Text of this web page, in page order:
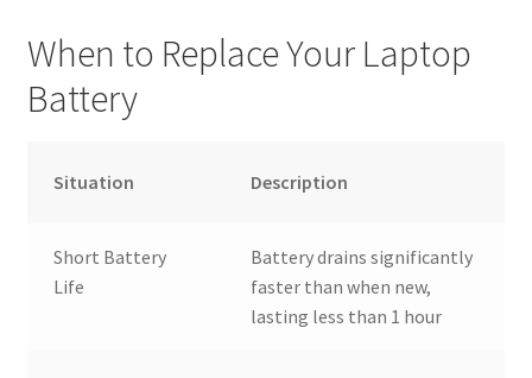
When to Replace Your Laptop
Battery
Situation Description
Short Battery
Life
Battery drains significantly
faster than when new,
lasting less than 1 hour